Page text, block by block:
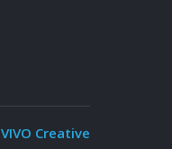
VIVO Creative